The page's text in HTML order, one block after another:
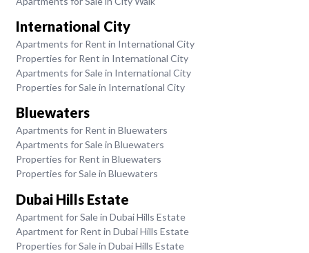
International City
Apartments for Rent in International City
Properties for Rent in International City
Apartments for Sale in International City
Properties for Sale in International City
Bluewaters
Apartments for Rent in Bluewaters
Apartments for Sale in Bluewaters
Properties for Rent in Bluewaters
Properties for Sale in Bluewaters
Dubai Hills Estate
Apartment for Sale in Dubai Hills Estate
Apartment for Rent in Dubai Hills Estate
Properties for Sale in Dubai Hills Estate